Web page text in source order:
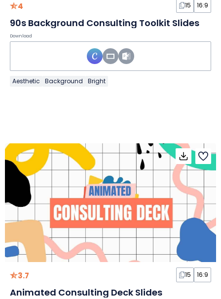
4 15 16:9
90s Background Consulting Toolkit Slides
Download
Aesthetic Background Bright
3.7 15 16:9
Animated Consulting Deck Slides